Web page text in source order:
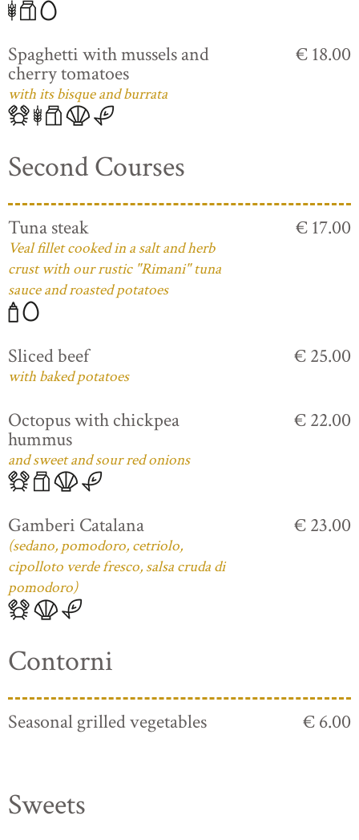
Spaghetti with mussels and
cherry tomatoes
with its bisque and burrata
€ 18.00
Second Courses
Tuna steak
Veal fillet cooked in a salt and herb
crust with our rustic "Rimani" tuna
sauce and roasted potatoes
€ 17.00
Sliced beef
with baked potatoes
€ 25.00
Octopus with chickpea
hummus
and sweet and sour red onions
€ 22.00
Gamberi Catalana
(sedano, pomodoro, cetriolo,
cipolloto verde fresco, salsa cruda di
pomodoro)
€ 23.00
Contorni
Seasonal grilled vegetables € 6.00
Sweets